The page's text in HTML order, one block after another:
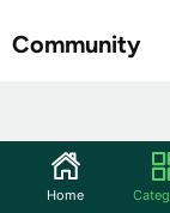
Community
SKIN CARE
this giftable
Home